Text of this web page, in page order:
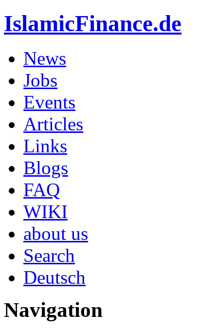
IslamicFinance.de
News
Jobs
Events
Articles
Links
Blogs
FAQ
WIKI
about us
Search
Deutsch
Navigation